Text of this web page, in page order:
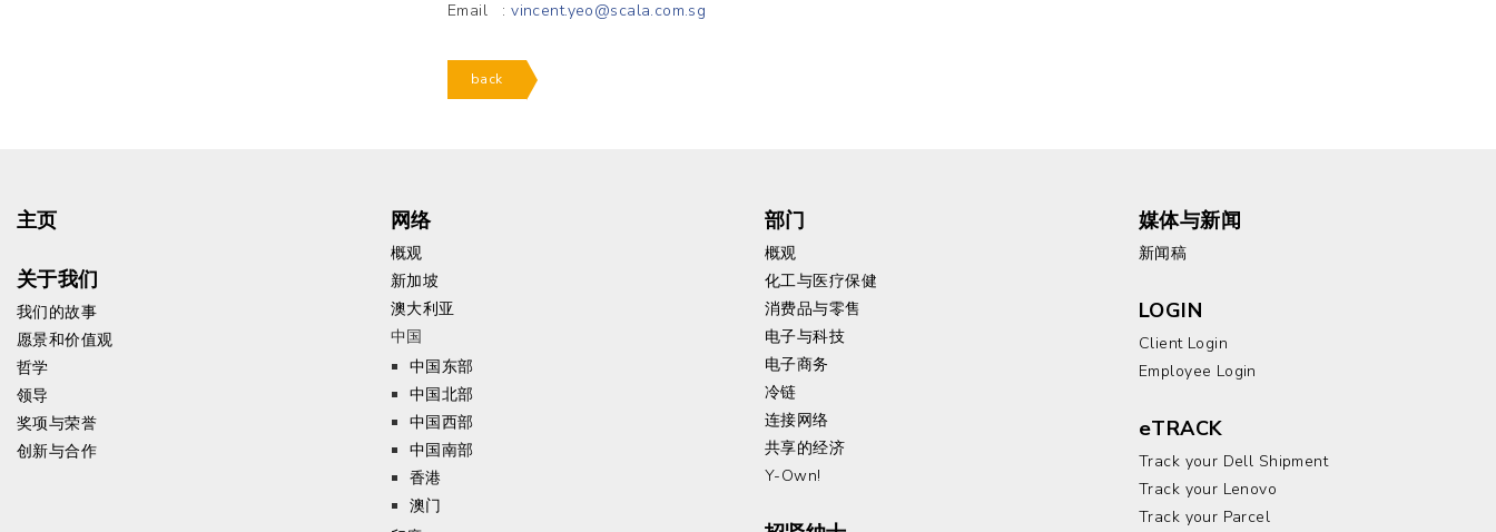
Email :vincent.yeo@scala.com.sg
back
主页
关于我们
我们的故事
愿景和价值观
哲学
领导
奖项与荣誉
创新与合作
网络
概观
新加坡
澳大利亚
中国
中国东部
中国北部
中国西部
中国南部
香港
澳门
部门
概观
化工与医疗保健
消费品与零售
电子与科技
电子商务
冷链
连接网络
共享的经济
Y-Own!
媒体与新闻
新闻稿
LOGIN
Client Login
Employee Login
eTRACK
Track your Dell Shipment
Track your Lenovo
Track your Parcel